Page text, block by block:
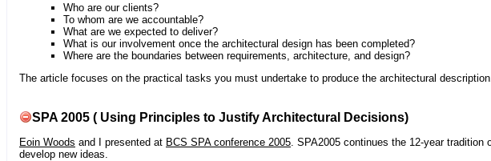
Who are our clients?
To whom are we accountable?
What are we expected to deliver?
What is our involvement once the architectural design has been completed?
Where are the boundaries between requirements, architecture, and design?
The article focuses on the practical tasks you must undertake to produce the architectural
SPA 2005 ( Using Principles to Justify Architectural Decisions)
Eoin Woods and I presented at BCS SPA conference 2005 . SPA2005 continues the 12-year
develop new ideas.